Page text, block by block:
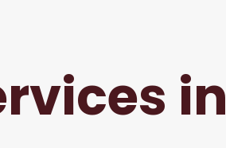
in